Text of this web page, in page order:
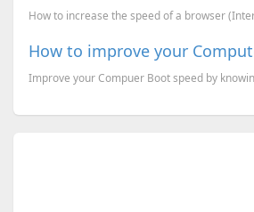
How to improve your
Improve your Compuer Boot speed by